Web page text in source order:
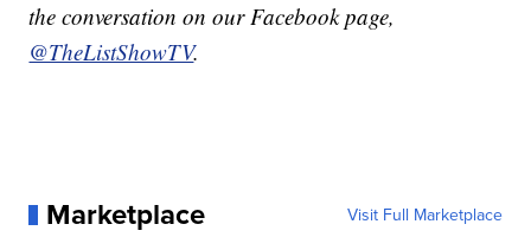
the conversation on our Facebook page,
@TheListShowTV.
Marketplace Visit Full Marketplace